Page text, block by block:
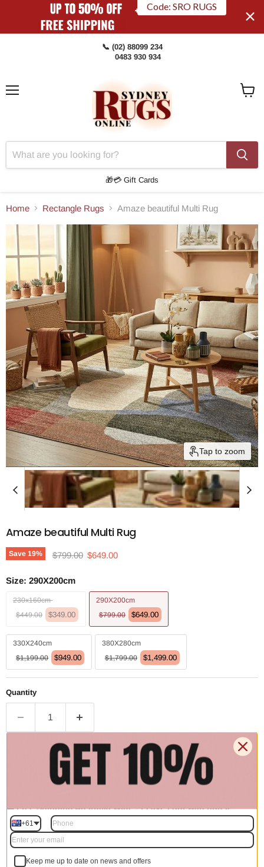
Code: SRO RUGS
📞 (02) 88099 234
0483 930 934
🎁💳 Gift Cards
Home Rectangle Rugs Amaze beautiful Multi Rug
Tap to zoom
Amaze beautiful Multi Rug
Save 19% Original price
$799.00 Current price
$649.00
Size: 290X200cm
230x160cm
$449.00
$349.00
290X200cm
$799.00
$649.00
330X240cm
$1,199.00
$949.00
380X280cm
$1,799.00
$1,499.00
Quantity
Add to cart | $649.00
🚚 Free Shipping Australia Wide - Leaves our warehouse
within 1–2 business days
+61
Keep me up to date on news and offers